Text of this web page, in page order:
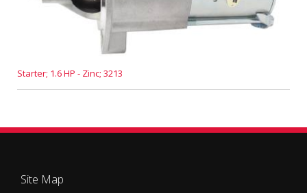
Starter; 1.6 HP - Zinc; 3213
Site Map